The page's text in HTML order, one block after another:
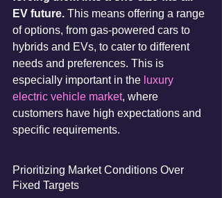
EV future. This means offering a range
of options, from gas-powered cars to
hybrids and EVs, to cater to different
needs and preferences. This is
especially important in the luxury
electric vehicle market, where
customers have high expectations and
specific requirements.
Prioritizing Market Conditions Over
Fixed Targets